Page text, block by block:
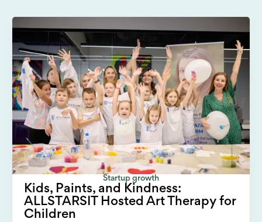
Startup growth
Kids, Paints, and Kindness:
ALLSTARSIT Hosted Art Therapy for
Children